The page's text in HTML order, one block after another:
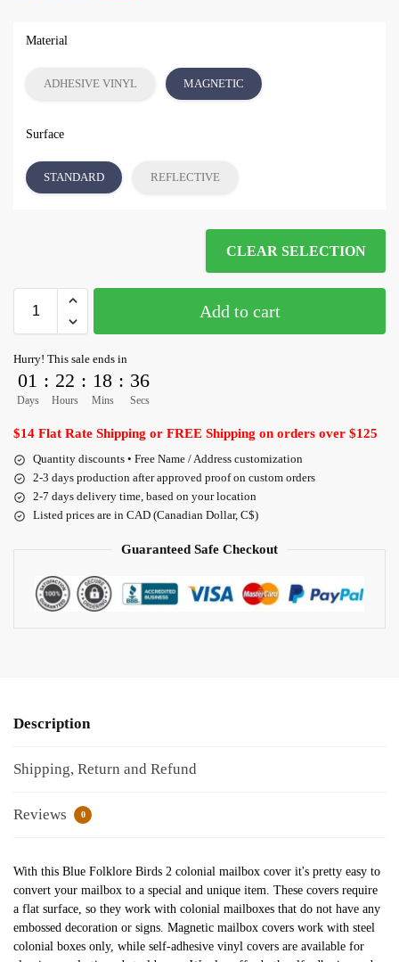
Material
ADHESIVE VINYL MAGNETIC
Surface
STANDARD REFLECTIVE
CLEAR SELECTION
Add to cart
Hurry! This sale ends in
01
Days
: 22
Hours
: 18
Mins
: 36
Secs
$14 Flat Rate Shipping or FREE Shipping on orders over $125
Quantity discounts • Free Name / Address customization
2-3 days production after approved proof on custom orders
2-7 days delivery time, based on your location
Listed prices are in CAD (Canadian Dollar, C$)
Guaranteed Safe Checkout
Description
Shipping, Return and Refund
Reviews 0
With this Blue Folklore Birds 2 colonial mailbox cover it's pretty easy to
convert your mailbox to a special and unique item. These covers require
a flat surface, so they work with colonial mailboxes that do not have any
embossed decoration or signs. Magnetic mailbox covers work with steel
colonial boxes only, while self-adhesive vinyl covers are available for